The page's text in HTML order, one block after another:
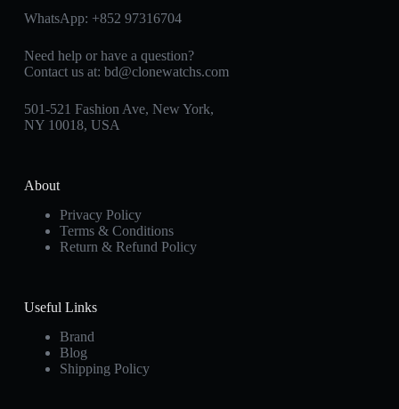
WhatsApp: +852 97316704
Need help or have a question?
Contact us at: bd@clonewatchs.com
501-521 Fashion Ave, New York,
NY 10018, USA
About
Privacy Policy
Terms & Conditions
Return & Refund Policy
Useful Links
Brand
Blog
Shipping Policy